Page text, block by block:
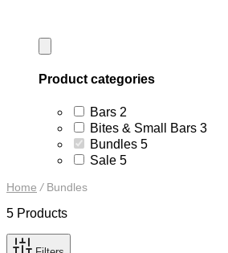
Product categories
Bars 2
products
Bites & Small Bars 3
Bundles 55
Sale 55
Home /Bundles
5 Products